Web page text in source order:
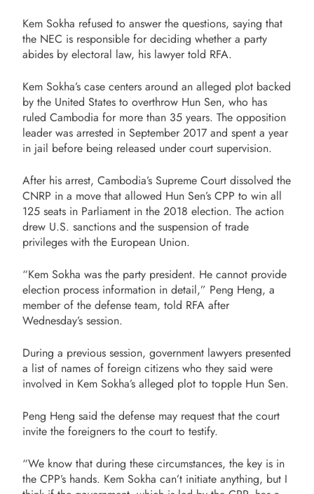
Kem Sokha refused to answer the questions, saying that
the NEC is responsible for deciding whether a party
abides by electoral law, his lawyer told RFA.
Kem Sokha’s case centers around an alleged plot backed
by the United States to overthrow Hun Sen, who has
ruled Cambodia for more than 35 years. The opposition
leader was arrested in September 2017 and spent a year
in jail before being released under court supervision.
After his arrest, Cambodia’s Supreme Court dissolved the
CNRP in a move that allowed Hun Sen’s CPP to win all
125 seats in Parliament in the 2018 election. The action
drew U.S. sanctions and the suspension of trade
privileges with the European Union.
“Kem Sokha was the party president. He cannot provide
election process information in detail,” Peng Heng, a
member of the defense team, told RFA after
Wednesday’s session.
During a previous session, government lawyers presented
a list of names of foreign citizens who they said were
involved in Kem Sokha’s alleged plot to topple Hun Sen.
Peng Heng said the defense may request that the court
invite the foreigners to the court to testify.
“We know that during these circumstances, the key is in
the CPP’s hands. Kem Sokha can’t initiate anything, but I